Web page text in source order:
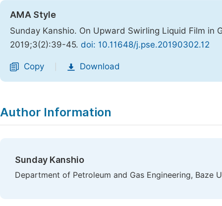
AMA Style
Sunday Kanshio. On Upward Swirling Liquid Film in
2019;3(2):39-45. doi: 10.11648/j.pse.20190302.12
Copy Download
Author Information
Sunday Kanshio
Department of Petroleum and Gas Engineering, Baze